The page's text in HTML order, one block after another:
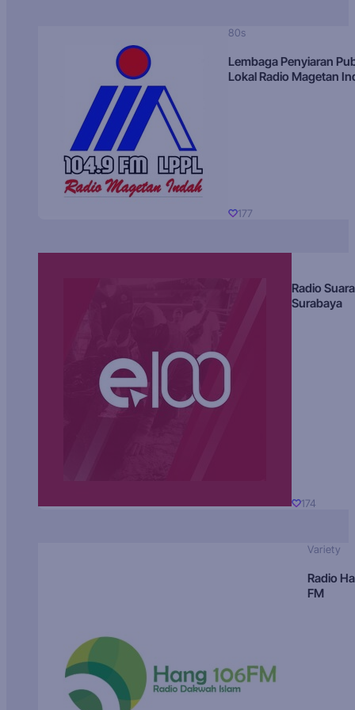
80s
Lembaga Penyiaran
Lokal Radio Magetan
177
Radio Suara
Surabaya
174
Variety
Radio
FM